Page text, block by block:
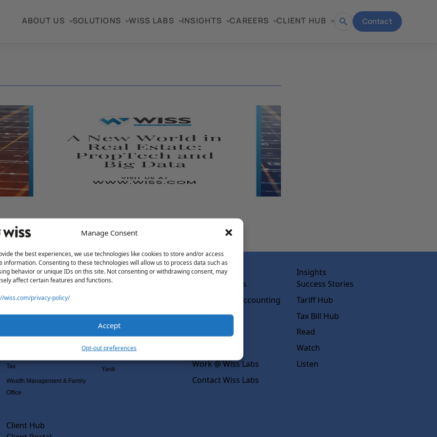
Manage Consent
the best experiences, we use technologies like cookies to store and/or access
information. Consenting to these technologies will allow us to process data such as
behavior or unique IDs on this site. Not consenting or withdrawing consent, may
affect certain features and functions.
wiss.com/privacy-policy/
Accept
Opt-out preferences
ABOUT US SOLUTIONS WISS LABS INSIGHTS CAREERS CLIENT HUB
Open Contact
Solutions
Services
Advisory
Valuation
Tax
Wealth Management & Family
Office
Software Consulting
QuickBooks
Yardi
Wiss Labs
Why Wiss Labs
Outsourced Accounting
Co-Sourcing
AI Readiness
Work @ Wiss Labs
Contact Wiss Labs
Insights
Success Stories
Tariff Hub
Tax Bill Hub
Read
Watch
Listen
Client Hub